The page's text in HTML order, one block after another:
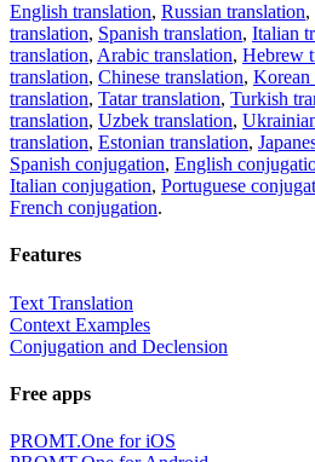
English translation, Russian translation,
translation, Spanish translation, Italian
translation, Arabic translation, Hebrew
translation, Chinese translation, Korean
translation, Tatar translation, Turkish
translation, Uzbek translation,
translation, Estonian translation,
Spanish conjugation, English
Italian conjugation, Portuguese
French conjugation.
Features
Text Translation
Context Examples
Conjugation and Declension
Free apps
PROMT.One for iOS